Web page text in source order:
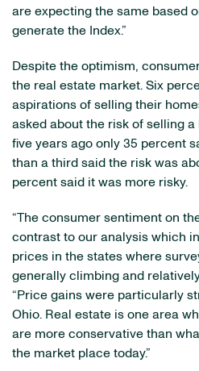
are expecting the same based
generate the Index.”
Despite the optimism,
the real estate market. Six
aspirations of selling their
asked about the risk of selling
five years ago only 35 percent
than a third said the risk was
percent said it was more risky.
“The consumer sentiment on
contrast to our analysis which
prices in the states where
generally climbing and
“Price gains were particularly
Ohio. Real estate is one area
are more conservative than
the market place today.”